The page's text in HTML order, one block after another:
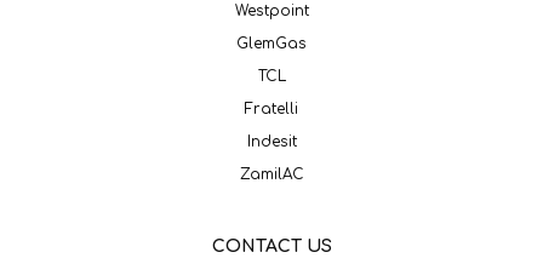
Westpoint
GlemGas
TCL
Fratelli
Indesit
ZamilAC
CONTACT US